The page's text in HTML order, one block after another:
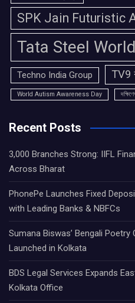
SPK Jain Futuristic
Tata Steel
Techno India Group TV9
World Autism Awareness Day
Recent Posts
3,000 Branches Strong: IIFL
Across Bharat
PhonePe Launches Fixed
with Leading Banks & NBFCs
Sumana Biswas’ Bengali Poetry
Launched in Kolkata
BDS Legal Services Expands
Kolkata Office